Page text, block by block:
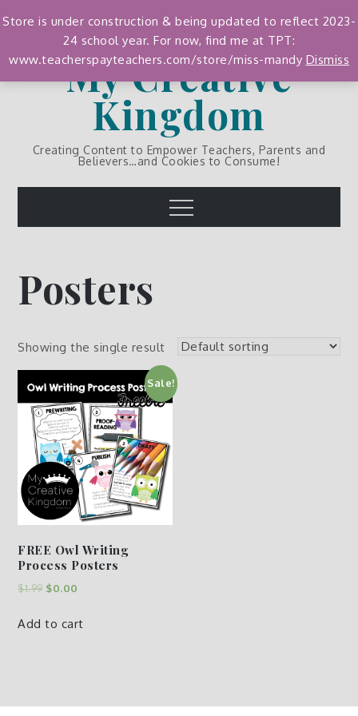
to
My Creative
Kingdom
Creating Content to Empower Teachers, Parents and
Believers…and Cookies to Consume!
Menu
Posters
Showing the single result
Sale!
FREE Owl Writing
Process Posters
$1.99 $0.00
Add to cart
Store is under construction & being updated to reflect 2023-
24 school year. For now, find me at TPT:
www.teacherspayteachers.com/store/miss-mandy Dismiss